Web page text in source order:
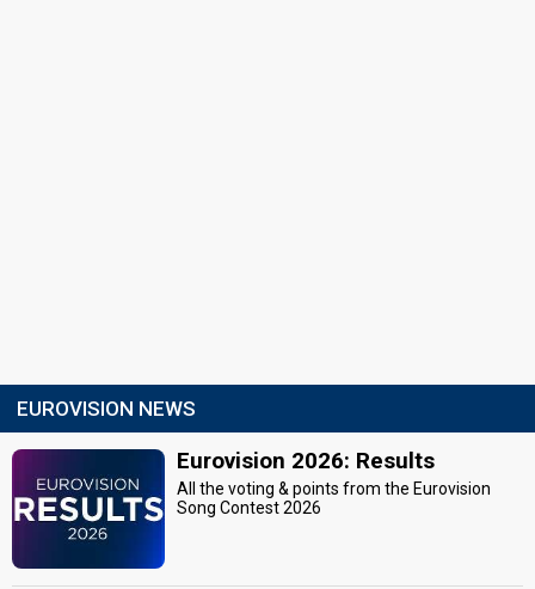
EUROVISION NEWS
Eurovision 2026: Results
All the voting & points from the Eurovision
Song Contest 2026